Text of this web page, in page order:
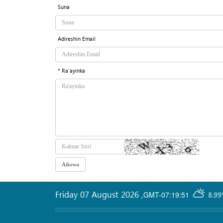
Suna
Adireshin Email
* Ra'ayinka
GMT-07:19:51
Friday 07 August 2026 ,